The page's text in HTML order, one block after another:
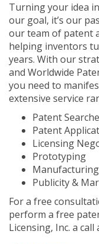
Turning your idea
our goal, it’s our
our team of patent
helping inventors
years. With our
and Worldwide
you need to
extensive service
Patent
Patent
Licensing
Prototyping
Manufacturing
Publicity &
For a free
perform a free
Licensing, Inc. a call